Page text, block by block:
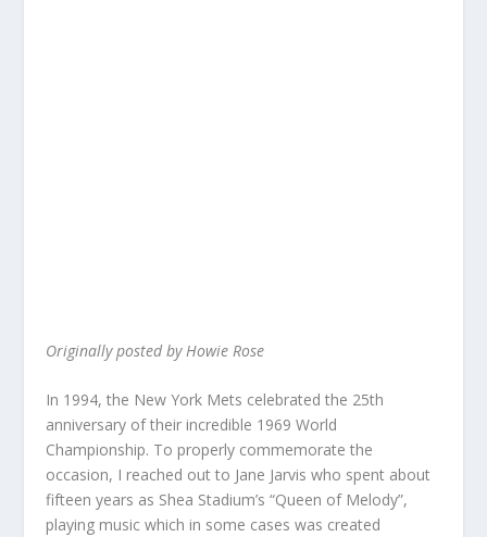
Originally posted by Howie Rose
In 1994, the New York Mets celebrated the 25th
anniversary of their incredible 1969 World
Championship. To properly commemorate the
occasion, I reached out to Jane Jarvis who spent about
fifteen years as Shea Stadium’s “Queen of Melody”,
playing music which in some cases was created